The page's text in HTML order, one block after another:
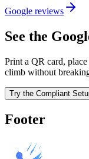
Google reviews
See the
Print a QR card,
climb without
Try the Compliant
Footer